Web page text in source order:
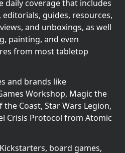
daily coverage that includes
guides, resources,
and unboxings, as well
painting, and even
from most tabletop
and brands like
Workshop, Magic the
Coast, Star Wars Legion,
Crisis Protocol from Atomic
board games,